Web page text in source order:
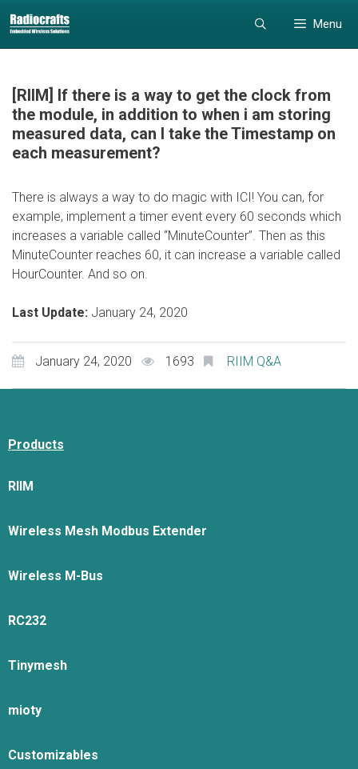
to
content
to
content
Menu
[RIIM] If there is a way to get the clock from
the module, in addition to when i am storing
measured data, can I take the Timestamp on
each measurement?
There is always a way to do magic with ICI! You can, for
example, implement a timer event every 60 seconds which
increases a variable called “MinuteCounter”. Then as this
MinuteCounter reaches 60, it can increase a variable called
HourCounter. And so on.
Last Update: January 24, 2020
January 24, 2020 1693 RIIM Q&A
Products
RIIM
Wireless Mesh Modbus Extender
Wireless M-Bus
RC232
Tinymesh
mioty
Customizables